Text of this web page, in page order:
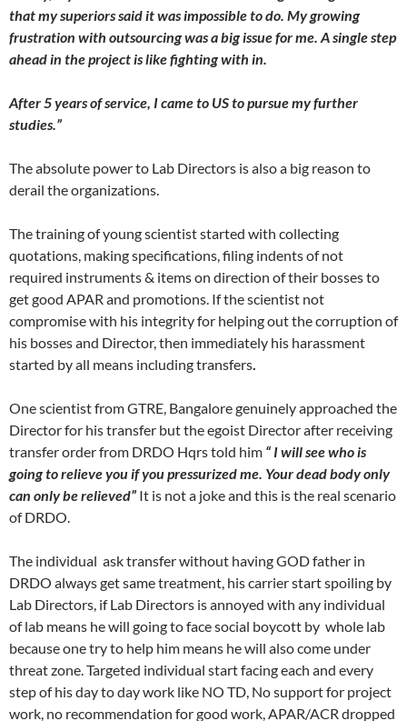
that my superiors said it was impossible to do. My growing
frustration with outsourcing was a big issue for me. A single step
ahead in the project is like fighting with in.
After 5 years of service, I came to US to pursue my further
studies.”
The absolute power to Lab Directors is also a big reason to
derail the organizations.
The training of young scientist started with collecting
quotations, making specifications, filing indents of not
required instruments & items on direction of their bosses to
get good APAR and promotions. If the scientist not
compromise with his integrity for helping out the corruption of
his bosses and Director, then immediately his harassment
started by all means including transfers
One scientist from GTRE, Bangalore genuinely approached the
Director for his transfer but the egoist Director after receiving
transfer order from DRDO Hqrs told him “ I will see who is
going to relieve you if you pressurized me. Your dead body only
can only be relieved” It is not a joke and this is the real scenario
of DRDO.
The individual ask transfer without having GOD father in
DRDO always get same treatment, his carrier start spoiling by
Lab Directors, if Lab Directors is annoyed with any individual
of lab means he will going to face social boycott by whole lab
because one try to help him means he will also come under
threat zone. Targeted individual start facing each and every
step of his day to day work like NO TD, No support for project
work, no recommendation for good work, APAR/ACR dropped